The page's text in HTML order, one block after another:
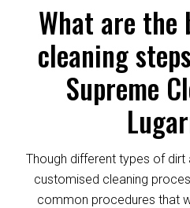
What are the
cleaning
Supreme
Though different types of dirt
customised cleaning
common procedures that